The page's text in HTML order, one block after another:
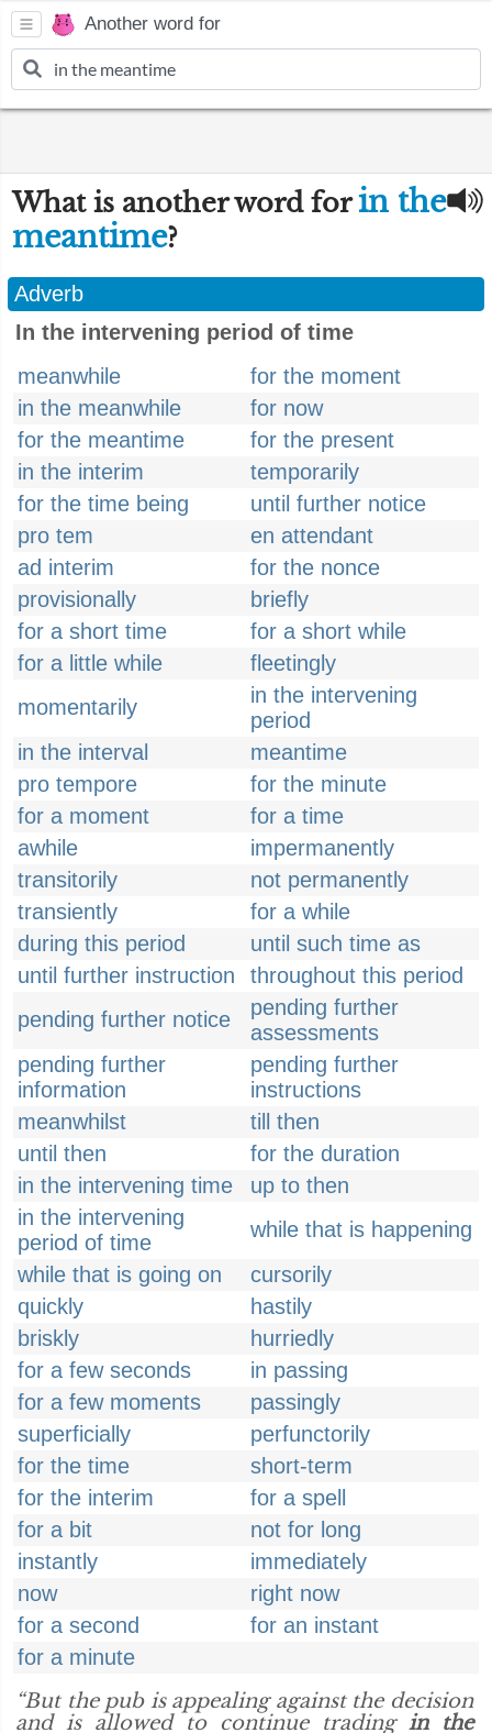
Another word for
What is another word forin the
meantime?
Adverb
In the intervening period of time
meanwhile
for the moment
in the meanwhile
for now
for the meantime
for the present
in the interim
temporarily
for the time being
until further notice
pro tem
en attendant
ad interim
for the nonce
provisionally
briefly
for a short time
for a short while
for a little while
fleetingly
momentarily
in the intervening
period
in the interval
meantime
pro tempore
for the minute
for a moment
for a time
awhile
impermanently
transitorily
not permanently
transiently
for a while
during this period
until such time as
until further instruction
throughout this period
pending further notice
pending further
assessments
pending further
information
pending further
instructions
meanwhilst
till then
until then
for the duration
in the intervening time
up to then
in the intervening
period of time
while that is happening
while that is going on
cursorily
quickly
hastily
briskly
hurriedly
for a few seconds
in passing
for a few moments
passingly
superficially
perfunctorily
for the time
short-term
for the interim
for a spell
for a bit
not for long
instantly
immediately
now
right now
for a second
for an instant
for a minute
“But the pub is appealing against the decision
and is allowed to continue trading in the